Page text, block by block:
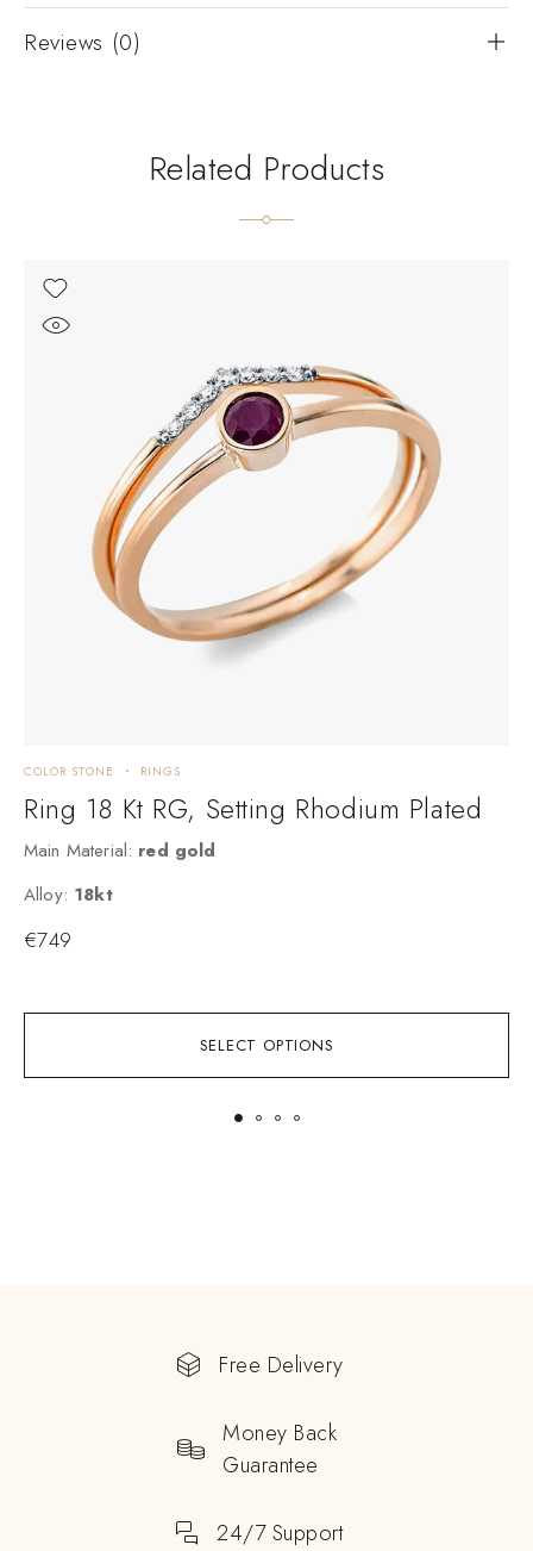
Reviews (0)
Related Products
SELECT OPTIONS
COLOR STONE RINGS
Ring 18 Kt RG, Setting Rhodium Plated
Main Material: red gold
Alloy: 18kt
€749
Free Delivery
Money Back
Guarantee
24/7 Support